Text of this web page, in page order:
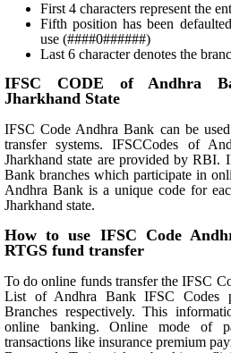
First 4 characters represent the
Fifth position has been
use (####0######)
Last 6 character denotes the
IFSC CODE of Andhra
Jharkhand State
IFSC Code Andhra Bank can be
transfer systems. IFSCCodes of
Jharkhand state are provided by RBI.
Bank branches which participate in
Andhra Bank is a unique code for
Jharkhand state.
How to use IFSC Code
RTGS fund transfer
To do online funds transfer the IFSC
List of Andhra Bank IFSC Codes
Branches respectively. This
online banking. Online mode of
transactions like insurance premium